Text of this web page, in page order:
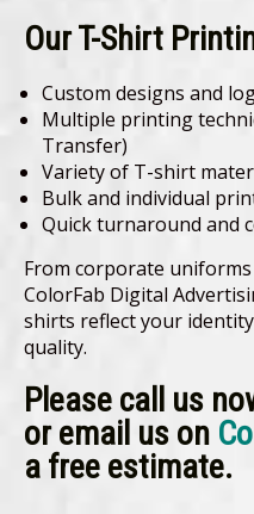
Our T-Shirt
Custom designs and
Multiple printing
Transfer)
Variety of T-shirt
Bulk and individual
Quick turnaround and
From corporate
ColorFab Digital
shirts reflect your
quality.
Please call us
or email us on
a free estimate.